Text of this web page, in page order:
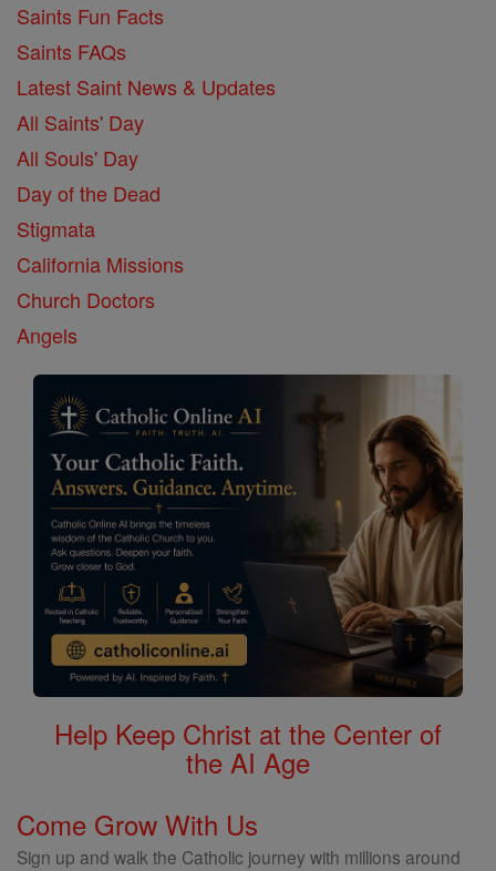
Saints Fun Facts
Saints FAQs
Latest Saint News & Updates
All Saints' Day
All Souls' Day
Day of the Dead
Stigmata
California Missions
Church Doctors
Angels
Help Keep Christ at the Center of
the AI Age
Come Grow With Us
Sign up and walk the Catholic journey with millions around